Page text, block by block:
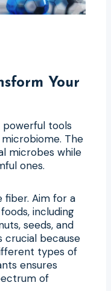
Your
powerful tools
The
microbes while
ones.
fiber. Aim for a
including
seeds, and
crucial because
types of
ensures
of